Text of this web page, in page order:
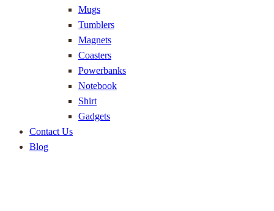
Mugs
Tumblers
Magnets
Coasters
Powerbanks
Notebook
Shirt
Gadgets
Contact Us
Blog